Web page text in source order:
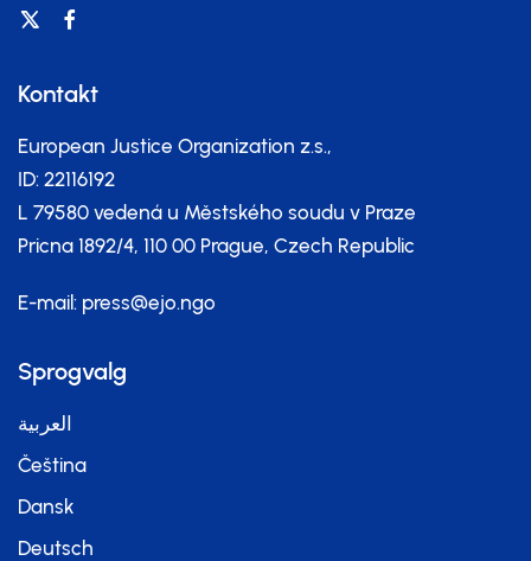
Kontakt
European Justice Organization z.s.,
ID: 22116192
L 79580 vedená u Městského soudu v Praze
Pricna 1892/4, 110 00 Prague, Czech Republic
E-mail: press@ejo.ngo
Sprogvalg
العربية
Čeština
Dansk
Deutsch